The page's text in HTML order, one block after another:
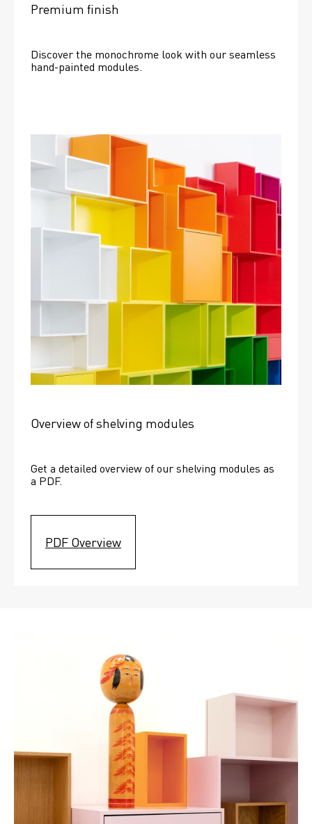
Premium finish
Discover the monochrome look with our seamless
hand-painted modules.
Overview of shelving modules
Get a detailed overview of our shelving modules as
a PDF.
PDF Overview